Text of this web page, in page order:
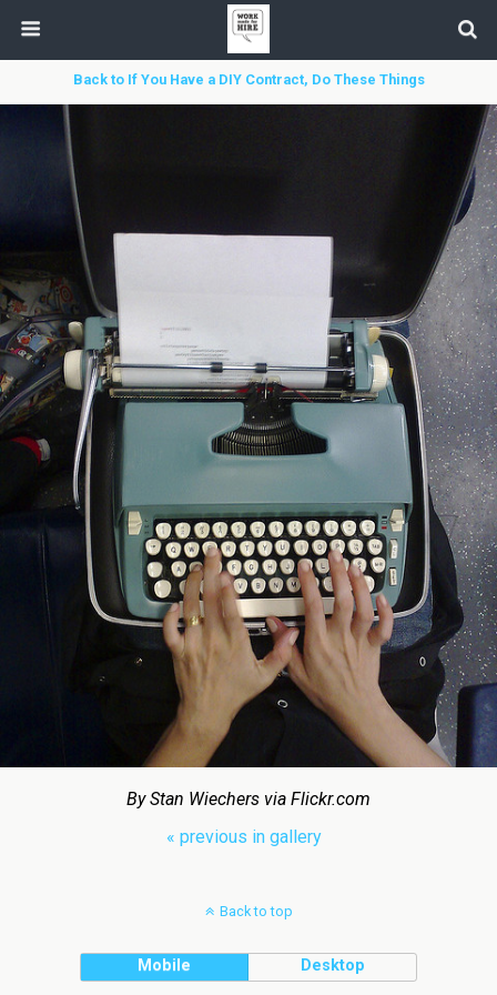
Back to If You Have a DIY Contract, Do These Things
By Stan Wiechers via Flickr.com
« previous in gallery
Back to top
Mobile Desktop